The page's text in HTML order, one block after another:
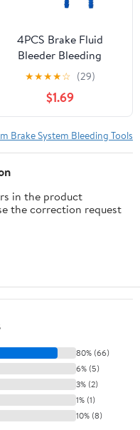
4PCS Brake Fluid
Bleeder Bleeding
Connectors, Car Oil
Pumping Pipe Nipple
Connector Quick
Exchange Tool, Brake
Oil Changer Brake
Bleeder Adapter Kit for
Bleeding Tools (Blue)
★★★★☆ (29)
$1.69
Brake System Bleeding Tools
in the product
the correction request
80% (66)
6% (5)
3% (2)
1% (1)
10% (8)